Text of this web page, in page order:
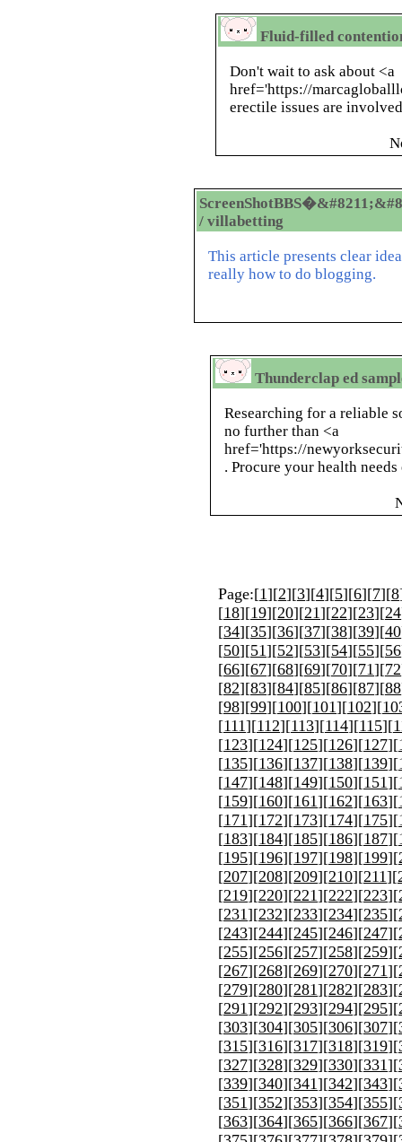
Fluid-filled
Don't wait to ask about <a
href='https://
erectile issues are
/ villabetting
This article presents clear
really how to do blogging.
Thunderclap ed
Researching for a reliable
no further than <a
href='https://
. Procure your health
Page:[1][2][3][4][5][6][7][8
[18][19][20][21][22][23][24
[34][35][36][37][38][39][40
[50][51][52][53][54][55][56
[66][67][68][69][70][71][72
[82][83][84][85][86][87][88
[98][99][100][101][102][
[111][112][113][114][115][
[123][124][125][126][127][
[135][136][137][138][139][
[147][148][149][150][151][
[159][160][161][162][163][
[171][172][173][174][175][
[183][184][185][186][187][
[195][196][197][198][199][
[207][208][209][210][211][
[219][220][221][222][223][
[231][232][233][234][235][
[243][244][245][246][247][
[255][256][257][258][259][
[267][268][269][270][271][
[279][280][281][282][283][
[291][292][293][294][295][
[303][304][305][306][307][
[315][316][317][318][319][
[327][328][329][330][331][
[339][340][341][342][343][
[351][352][353][354][355][
[363][364][365][366][367][